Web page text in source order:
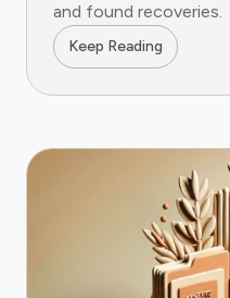
and found recoveries.
Keep Reading